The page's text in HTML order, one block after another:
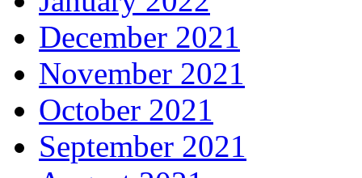
December 2021
November 2021
October 2021
September 2021